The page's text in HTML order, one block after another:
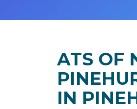
ATS OF
IN